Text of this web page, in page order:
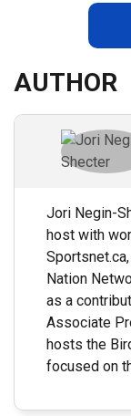
AUTHOR
Jori Negin-
host with
Nation
as a
Associate
hosts the
focused on